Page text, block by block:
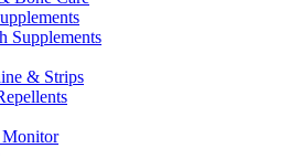
Supplements
& Strips
Monitor